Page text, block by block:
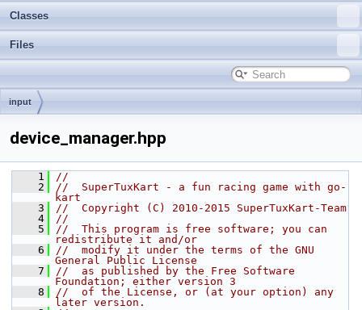
Classes
Files
input
device_manager.hpp
    1
//
    2
//  SuperTuxKart - a fun racing game with go-
kart
    3
//  Copyright (C) 2010-2015 SuperTuxKart-Team
    4
//
    5
//  This program is free software; you can
redistribute it and/or
    6
//  modify it under the terms of the GNU
General Public License
    7
//  as published by the Free Software
Foundation; either version 3
    8
//  of the License, or (at your option) any
later version.